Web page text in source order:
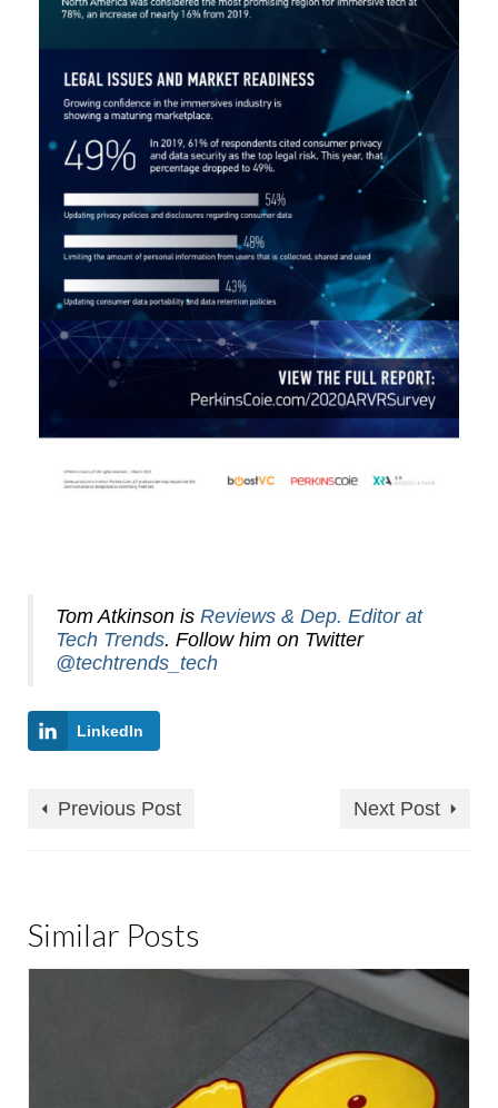
Tom Atkinson is Reviews & Dep. Editor at
Tech Trends. Follow him on Twitter
@techtrends_tech
LinkedIn
Previous Post Next Post
Similar Posts